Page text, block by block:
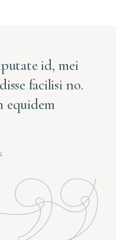
id, mei
facilisi no.
equidem